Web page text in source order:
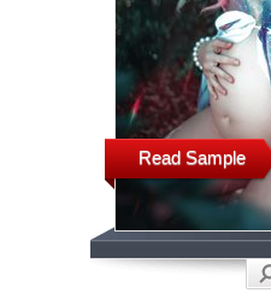
Read Sample